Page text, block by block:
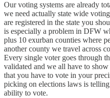
Our voting systems are already
we need actually state wide
are registered in the state you
is especially a problem in DFW
plus 10 exurban counties where
another county we travel across
Every single voter goes through
validated and we all have to
that you have to vote in your
picking on elections laws is
ability to vote.